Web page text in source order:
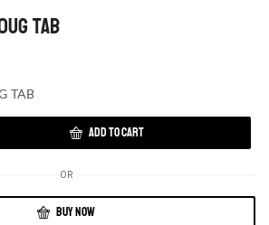
TAB
TAB
ADD TO CART
OR
BUY NOW